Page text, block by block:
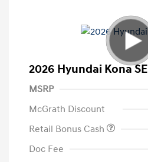
2026 Hyundai Kona SE
MSRP
McGrath Discount
Retail Bonus Cash
Doc Fee